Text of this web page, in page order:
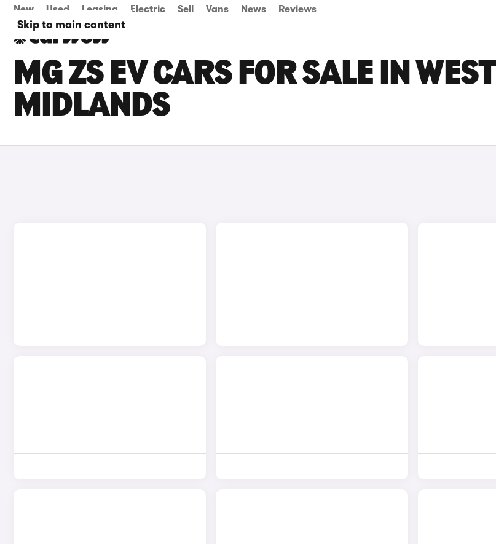
Skip to main content
New Used Leasing Electric Sell Vans News Reviews
MG ZS EV CARS FOR SALE IN WEST
MIDLANDS